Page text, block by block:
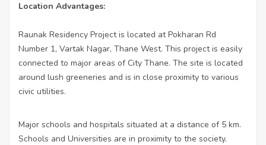
Location Advantages:
Raunak Residency Project is located at Pokharan Rd
Number 1, Vartak Nagar, Thane West. This project is easily
connected to major areas of City Thane. The site is located
around lush greeneries and is in close proximity to various
civic utilities.
Major schools and hospitals situated at a distance of 5 km.
Schools and Universities are in proximity to the society.